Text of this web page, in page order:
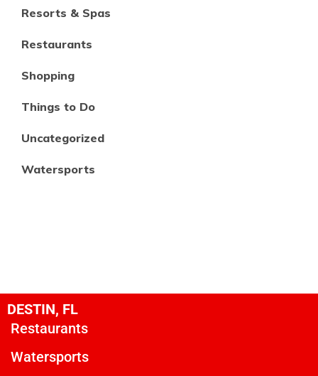
Resorts & Spas
Restaurants
Shopping
Things to Do
Uncategorized
Watersports
DESTIN, FL
Restaurants
Watersports